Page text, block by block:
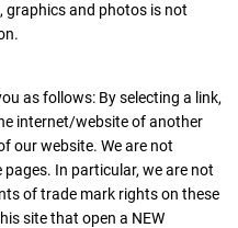
graphics and photos is not
as follows: By selecting a link,
internet/website of another
our website. We are not
In particular, we are not
of trade mark rights on these
site that open a NEW